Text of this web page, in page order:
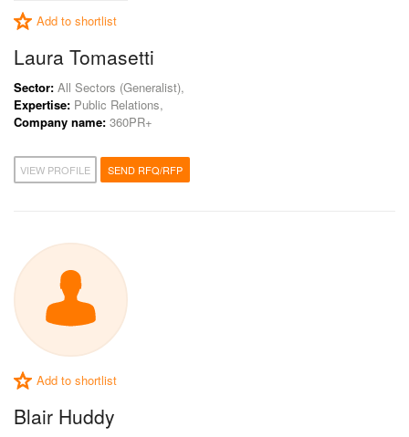
Add to shortlist
Laura Tomasetti
Sector: All Sectors (Generalist),
Expertise: Public Relations,
Company name: 360PR+
VIEW PROFILE SEND RFQ/RFP
Add to shortlist
Blair Huddy